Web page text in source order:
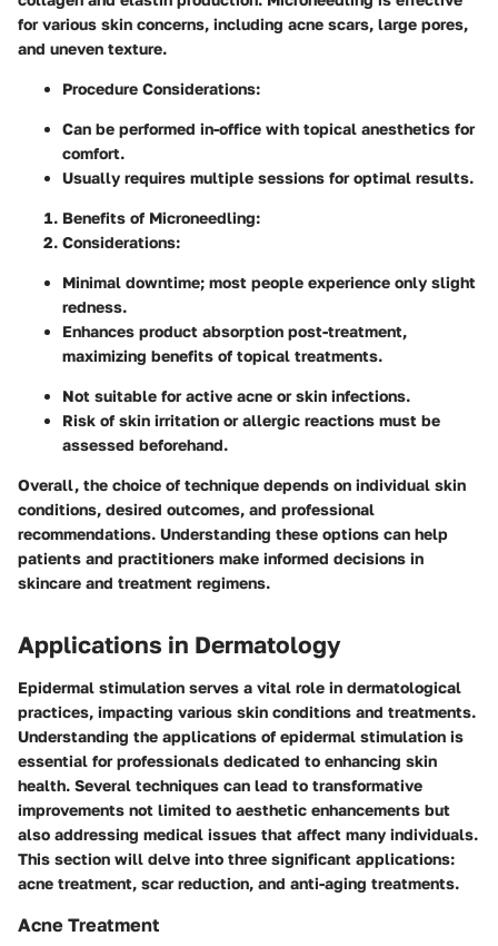
for various skin concerns, including acne scars, large pores,
and uneven texture.
Procedure Considerations:
Can be performed in-office with topical anesthetics for
comfort.
Usually requires multiple sessions for optimal results.
Benefits of Microneedling:
Considerations:
Minimal downtime; most people experience only slight
redness.
Enhances product absorption post-treatment,
maximizing benefits of topical treatments.
Not suitable for active acne or skin infections.
Risk of skin irritation or allergic reactions must be
assessed beforehand.
Overall, the choice of technique depends on individual skin
conditions, desired outcomes, and professional
recommendations. Understanding these options can help
patients and practitioners make informed decisions in
skincare and treatment regimens.
Applications in Dermatology
Epidermal stimulation serves a vital role in dermatological
practices, impacting various skin conditions and treatments.
Understanding the applications of epidermal stimulation is
essential for professionals dedicated to enhancing skin
health. Several techniques can lead to transformative
improvements not limited to aesthetic enhancements but
also addressing medical issues that affect many individuals.
This section will delve into three significant applications:
acne treatment, scar reduction, and anti-aging treatments.
Acne Treatment